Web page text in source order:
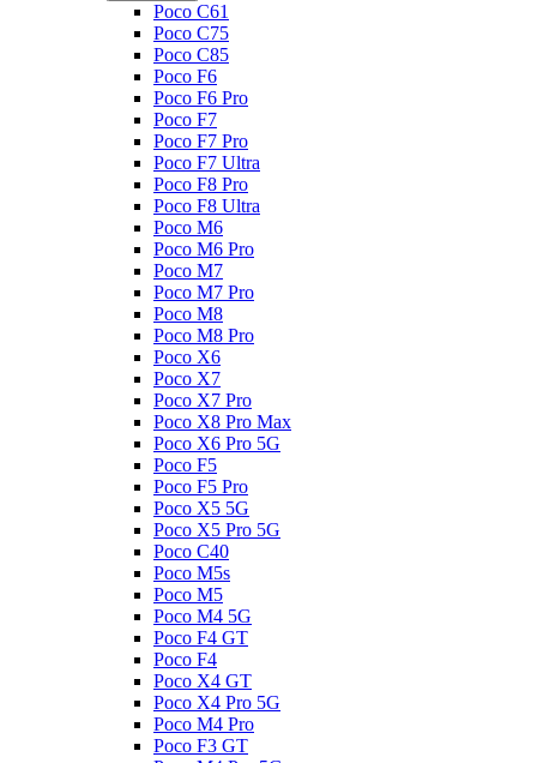
Poco C61
Poco C75
Poco C85
Poco F6
Poco F6 Pro
Poco F7
Poco F7 Pro
Poco F7 Ultra
Poco F8 Pro
Poco F8 Ultra
Poco M6
Poco M6 Pro
Poco M7
Poco M7 Pro
Poco M8
Poco M8 Pro
Poco X6
Poco X7
Poco X7 Pro
Poco X8 Pro Max
Poco X6 Pro 5G
Poco F5
Poco F5 Pro
Poco X5 5G
Poco X5 Pro 5G
Poco C40
Poco M5s
Poco M5
Poco M4 5G
Poco F4 GT
Poco F4
Poco X4 GT
Poco X4 Pro 5G
Poco M4 Pro
Poco F3 GT